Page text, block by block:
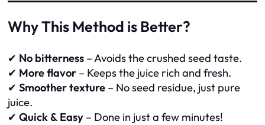
Why This Method is Better?
✔ No bitterness – Avoids the crushed seed taste.
✔ More flavor – Keeps the juice rich and fresh.
✔ Smoother texture – No seed residue, just pure
juice.
✔ Quick & Easy – Done in just a few minutes!